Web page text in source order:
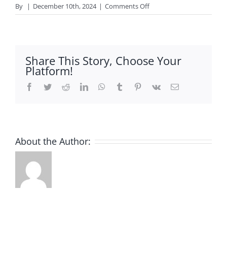
By | December 10th, 2024 | Comments Offon
Ireland
Share This Story, Choose Your
Platform!
Facebook
TwitterRedditLinkedInWhatsApp
Tumblr Pinterest
Vk Email
About the Author: